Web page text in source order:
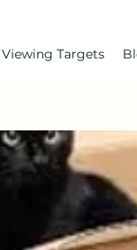
Targets